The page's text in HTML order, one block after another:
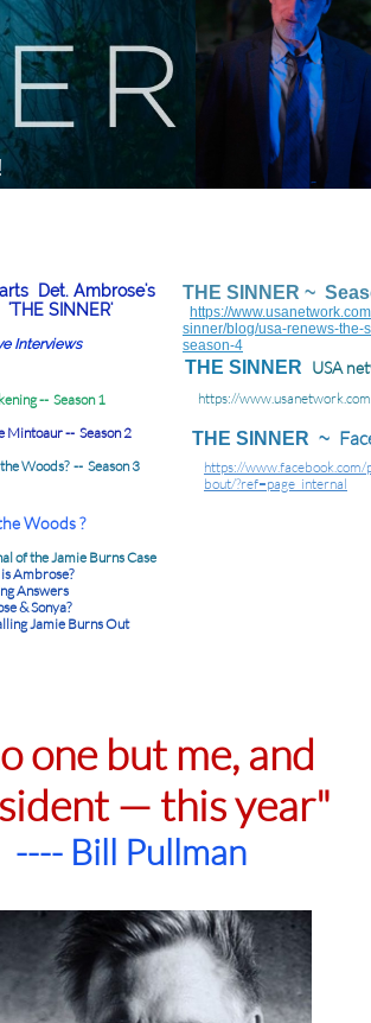
THE SINNER ~
https://www.facebook.com/
bout/?ref=page_internal
one but me, and
— this year"
---- Bill Pullman
THE SINNER ~
https://
sinner/blog/usa-renews-the-
season-4
THE SINNER USA
https://
Det. Ambrose's
SINNER'
Interviews
-- Season 1
Mintoaur -- Season 2
Woods? -- Season 3
Woods ?
of the Jamie Burns Case
Ambrose?
Answers
& Sonya?
Jamie Burns Out